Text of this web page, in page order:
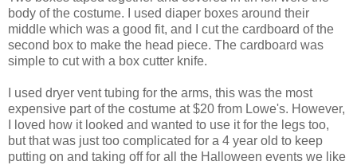
body of the costume. I used diaper boxes around their
middle which was a good fit, and I cut the cardboard of the
second box to make the head piece. The cardboard was
simple to cut with a box cutter knife.
I used dryer vent tubing for the arms, this was the most
expensive part of the costume at $20 from Lowe's. However,
I loved how it looked and wanted to use it for the legs too,
but that was just too complicated for a 4 year old to keep
putting on and taking off for all the Halloween events we like